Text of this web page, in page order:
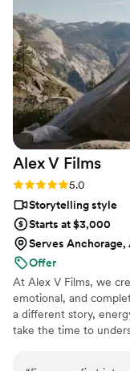
Alex V Films
Rating: 5.0 (38 reviews)
5.0
Storytelling style
Starts at $3,000
Serves
Offer
At Alex V Films, we
emotional, and
a different story,
take the time to